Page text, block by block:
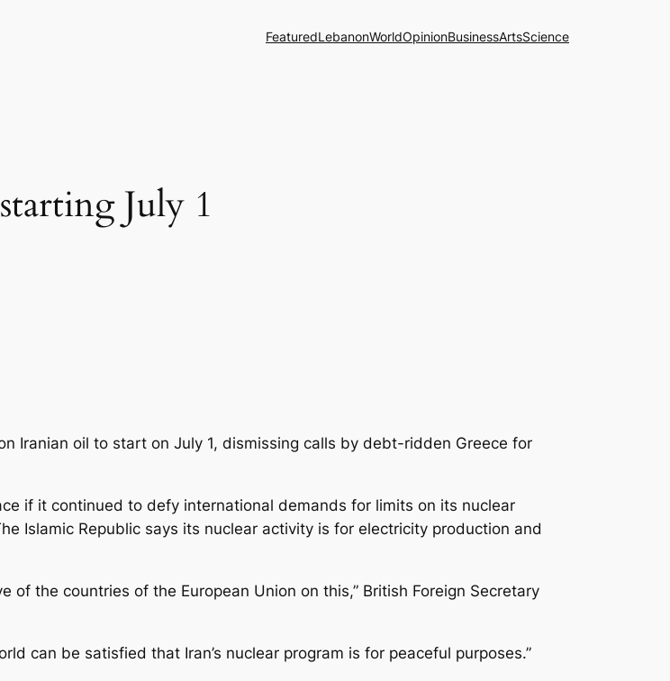
FeaturedLebanonWorldOpinionBusinessArtsScience
July 1
Iranian oil to start on July 1, dismissing calls by debt-ridden Greece for
if it continued to defy international demands for limits on its nuclear
Islamic Republic says its nuclear activity is for electricity production and
the countries of the European Union on this,” British Foreign Secretary
can be satisfied that Iran’s nuclear program is for peaceful purposes.”